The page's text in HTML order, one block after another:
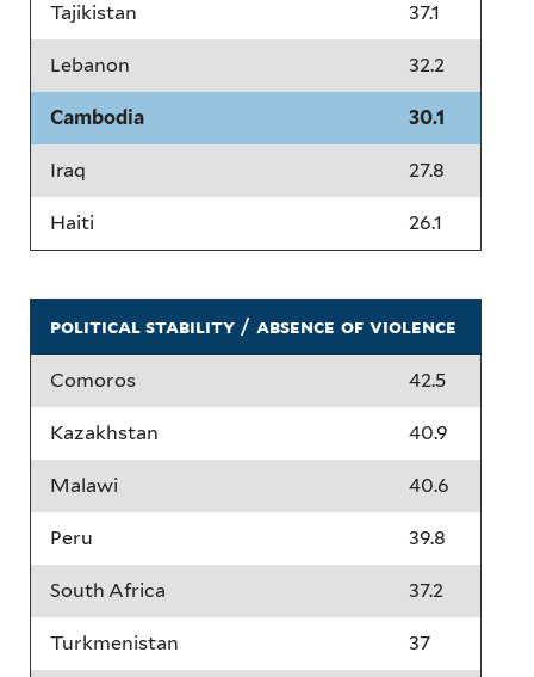
Tajikistan 37.1
Lebanon 32.2
Cambodia 30.1
Iraq 27.8
Haiti 26.1
political stability / absence of violence
Comoros 42.5
Kazakhstan 40.9
Malawi 40.6
Peru 39.8
South Africa 37.2
Turkmenistan 37